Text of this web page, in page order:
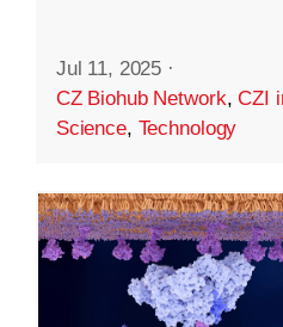
Jul 11, 2025 ·
CZ Biohub Network,CZI
Science, Technology